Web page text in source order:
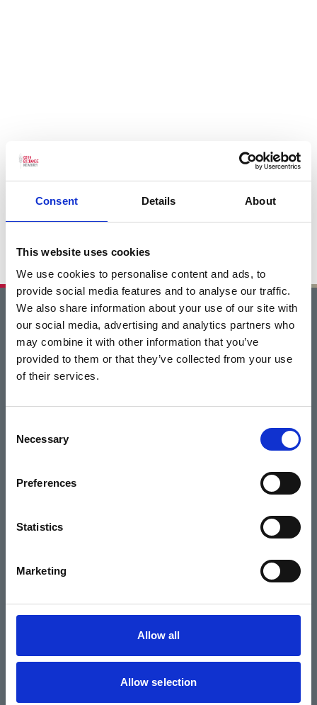
Consent Details About
This website uses cookies
We use cookies to personalise content and ads, to
provide social media features and to analyse our traffic.
We also share information about your use of our site with
our social media, advertising and analytics partners who
may combine it with other information that you’ve
provided to them or that they’ve collected from your use
of their services.
Selection
Necessary
Preferences
Statistics
Marketing
Allow all
Allow selection
Home
Events
What's On
Cinema
Hiring Corn Exchange Newbury
About us